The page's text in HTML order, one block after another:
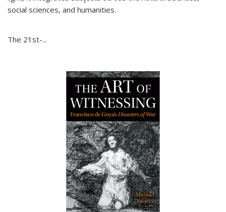
social sciences, and humanities.
The 21st-...